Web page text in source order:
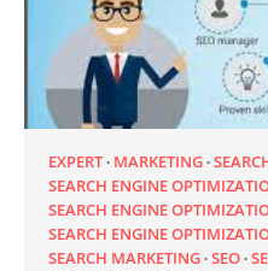
EXPERT MARKETING
SEARCH ENGINE
SEARCH ENGINE
SEARCH ENGINE
SEARCH MARKETING SEO